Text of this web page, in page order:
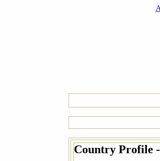
Country Profile